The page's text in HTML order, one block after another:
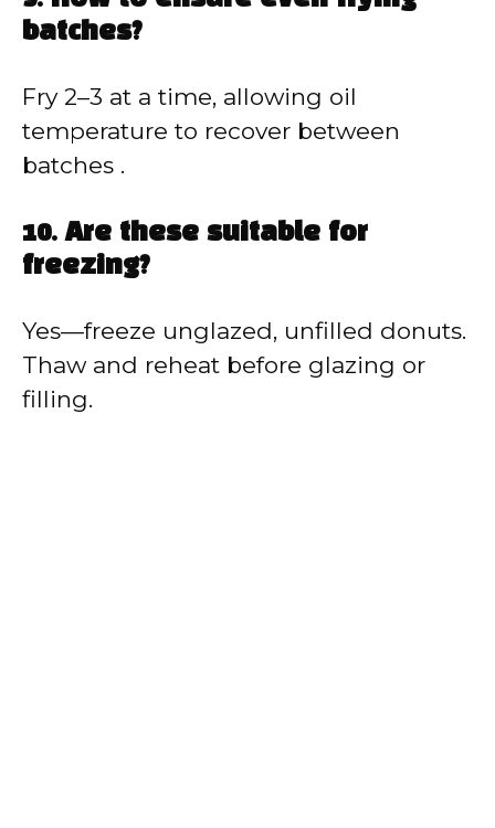
batches?
Fry 2–3 at a time, allowing oil
temperature to recover between
batches .
10. Are these suitable for
freezing?
Yes—freeze unglazed, unfilled donuts.
Thaw and reheat before glazing or
filling.